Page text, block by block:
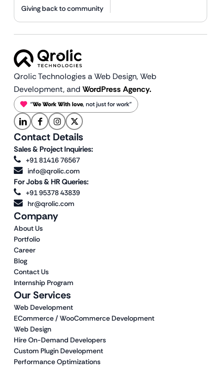
Giving back to community
Qrolic Technologies a Web Design,Web
Development, and WordPress Agency.
“We Work With love, not just for work”
Our Services
Web Development
ECommerce / WooCommerce Development
Web Design
Hire On-Demand Developers
Custom Plugin Development
Performance Optimizations
Company
About Us
Portfolio
Career
Blog
Contact Us
Internship Program
Contact Details
Sales & Project Inquiries:
+91 81416 76567
info@qrolic.com
For Jobs & HR Queries:
+91 95378 43839
hr@qrolic.com